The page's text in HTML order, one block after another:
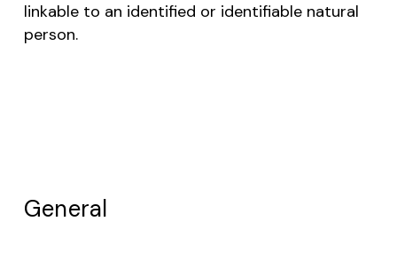
linkable to an identified or identifiable natural
person.
General